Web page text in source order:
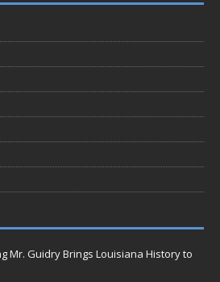
Mr. Guidry Brings Louisiana History to